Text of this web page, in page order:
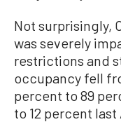
Not surprisingly,
was severely
restrictions and
occupancy fell
percent to 89
to 12 percent last